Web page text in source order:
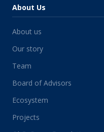
About Us
About us
Our story
Team
Board of Advisors
Ecosystem
Projects